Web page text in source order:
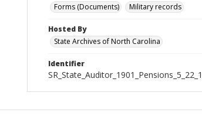
Forms (Documents)
Military records
Hosted By
State Archives of North Carolina
Identifier